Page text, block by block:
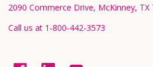
2090 Commerce Drive, McKinney, TX
Call us at 1-800-442-3573